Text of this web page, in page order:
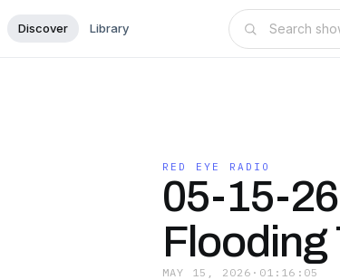
Discover Library
RED EYE RADIO
05-15-
Flooding
MAY 15, 2026 · 01:16:05